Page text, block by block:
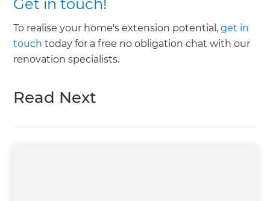
Get in touch!
To realise your home's extension potential,get in
touch today for a free no obligation chat with our
renovation specialists.
Read Next